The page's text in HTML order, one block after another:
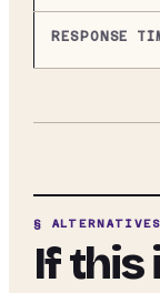
RESPONSE
§ ALTERNATIVES
If this